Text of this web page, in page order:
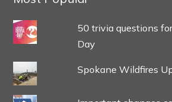
50 trivia questions
Day
Spokane Wildfires